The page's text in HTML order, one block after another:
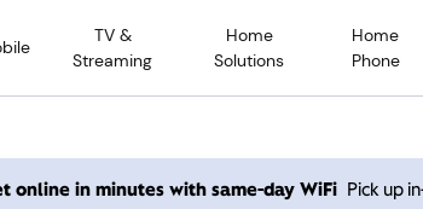
TV &
Streaming
Home
Solutions
Home
Phone
online in minutes with same-day WiFi Pick up